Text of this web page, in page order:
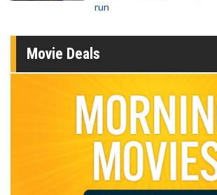
run
Movie Deals